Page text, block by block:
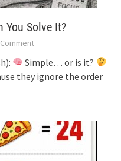
You Solve It?
Comment
Simple… or is it?
they ignore the order